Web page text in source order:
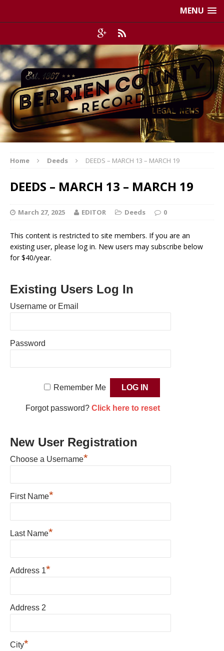
MENU
Home Deeds DEEDS – MARCH 13 – MARCH 19
DEEDS – MARCH 13 – MARCH 19
March 27, 2025 EDITOR Deeds 0
This content is restricted to site members. If you are an
existing user, please log in. New users may subscribe below
for $40/year.
Existing Users Log In
Username or Email
Password
Remember Me
Forgot password? Click here to reset
New User Registration
Choose a Username*
First Name*
Last Name*
Address 1*
Address 2
City*